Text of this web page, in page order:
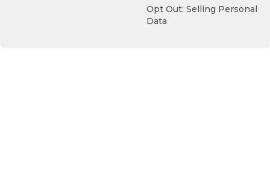
Opt Out: Selling Personal
Data